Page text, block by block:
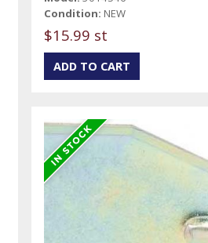
Condition: NEW
$15.99 st